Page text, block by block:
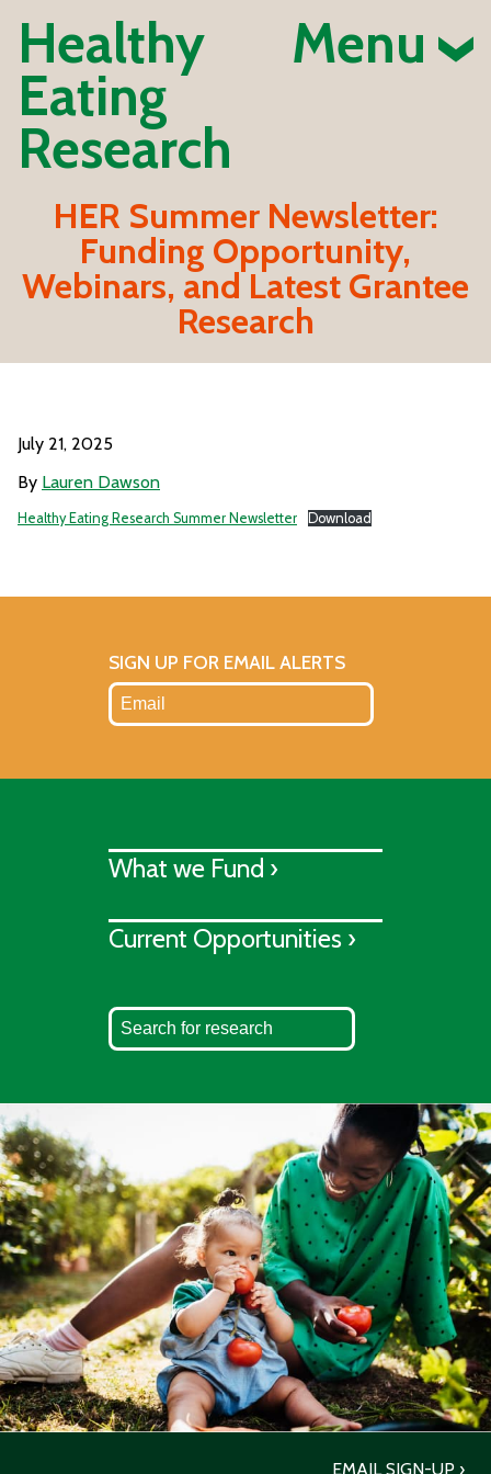
Healthy
Eating
Research
Menu
HER Summer Newsletter:
Funding Opportunity,
Webinars, and Latest Grantee
Research
July 21, 2025
By Lauren Dawson
Healthy Eating Research Summer Newsletter Download
SIGN UP FOR EMAIL ALERTS
What we Fund ›
Current Opportunities ›
EMAIL SIGN-UP